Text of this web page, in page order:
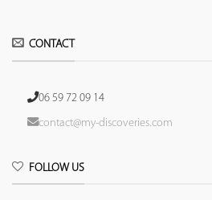
CONTACT
06 59 72 09 14
contact@my-discoveries.com
FOLLOW US